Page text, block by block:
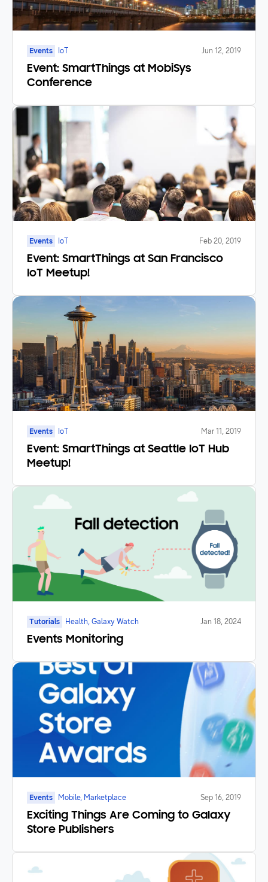
Events IoT Jun 12, 2019
Event: SmartThings at MobiSys
Conference
Events IoT Feb 20, 2019
Event: SmartThings at San Francisco
IoT Meetup!
Events IoT Mar 11, 2019
Event: SmartThings at Seattle IoT Hub
Meetup!
Tutorials Health, Galaxy Watch Jan 18, 2024
Events Monitoring
Events Mobile, Marketplace Sep 16, 2019
Exciting Things Are Coming to Galaxy
Store Publishers